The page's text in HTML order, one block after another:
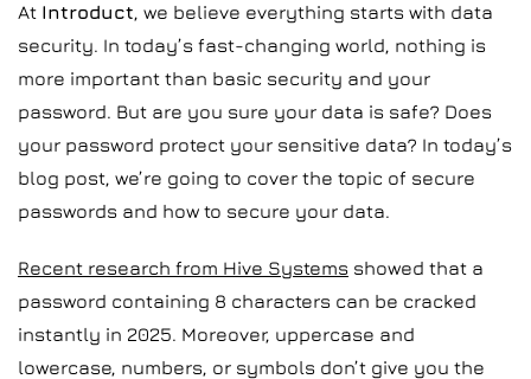
At Introduct, we believe everything starts with data
security. In today’s fast-changing world, nothing is
more important than basic security and your
password. But are you sure your data is safe? Does
your password protect your sensitive data? In today’s
blog post, we’re going to cover the topic of secure
passwords and how to secure your data.
Recent research from Hive Systems showed that a
password containing 8 characters can be cracked
instantly in 2025. Moreover, uppercase and
lowercase, numbers, or symbols don’t give you the